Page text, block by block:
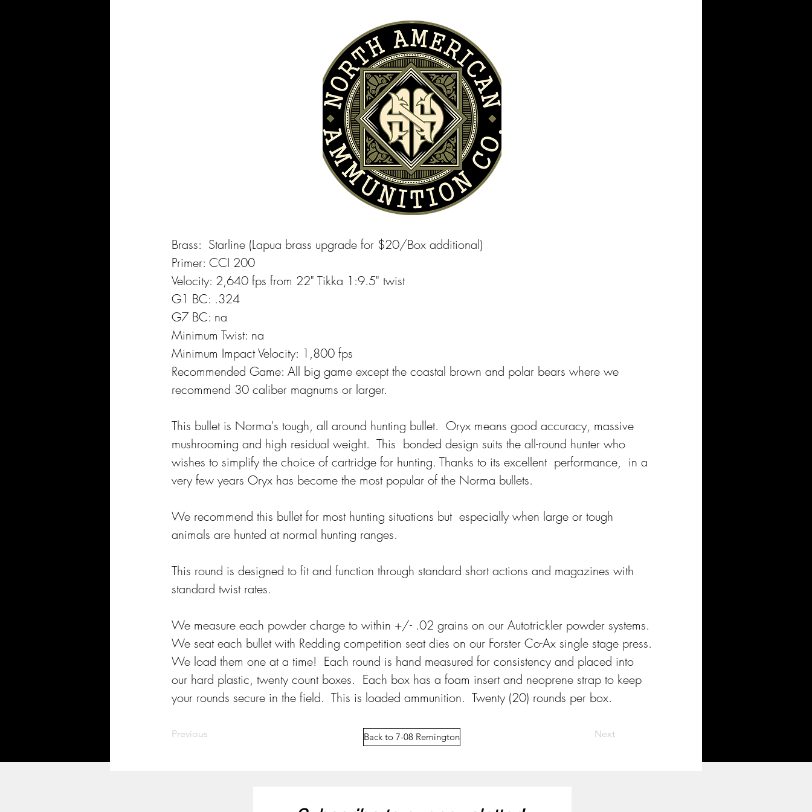
Brass:  Starline (Lapua brass upgrade for $20/Box additional)
Primer: CCI 200
Velocity: 2,640 fps from 22" Tikka 1:9.5" twist
G1 BC: .324
G7 BC: na
Minimum Twist: na
Minimum Impact Velocity: 1,800 fps
Recommended Game: All big game except the coastal brown and polar bears where we
recommend 30 caliber magnums or larger.
This bullet is Norma's tough, all around hunting bullet.  Oryx means good accuracy, massive
mushrooming and high residual weight.  This  bonded design suits the all-round hunter who
wishes to simplify the choice of cartridge for hunting. Thanks to its excellent  performance,  in a
very few years Oryx has become the most popular of the Norma bullets.
We recommend this bullet for most hunting situations but  especially when large or tough
animals are hunted at normal hunting ranges.
This round is designed to fit and function through standard short actions and magazines with
standard twist rates.
We measure each powder charge to within +/- .02 grains on our Autotrickler powder systems.
We seat each bullet with Redding competition seat dies on our Forster Co-Ax single stage press.
We load them one at a time!  Each round is hand measured for consistency and placed into
our hard plastic, twenty count boxes.  Each box has a foam insert and neoprene strap to keep
your rounds secure in the field.  This is loaded ammunition.  Twenty (20) rounds per box.
Previous Back to 7-08 Remington Next